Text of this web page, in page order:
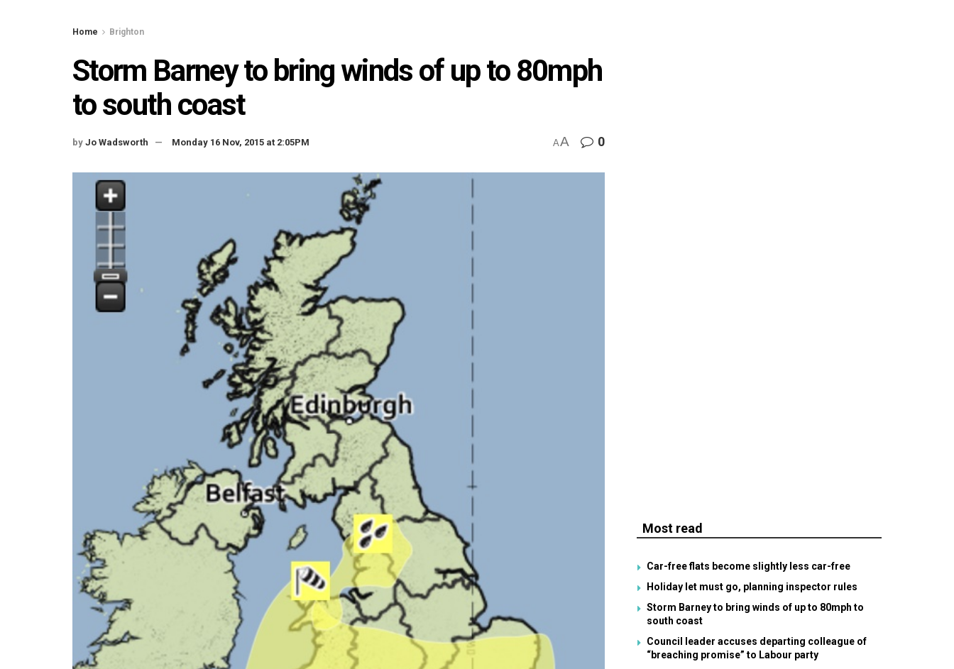
Home Brighton
Storm Barney to bring winds of up to 80mph
to south coast
by Jo Wadsworth Monday 16 Nov, 2015 at 2:05PM AA 0
Most read
Car-free flats become slightly less car-free
Holiday let must go, planning inspector rules
Storm Barney to bring winds of up to 80mph to
south coast
Council leader accuses departing colleague of
“breaching promise” to Labour party